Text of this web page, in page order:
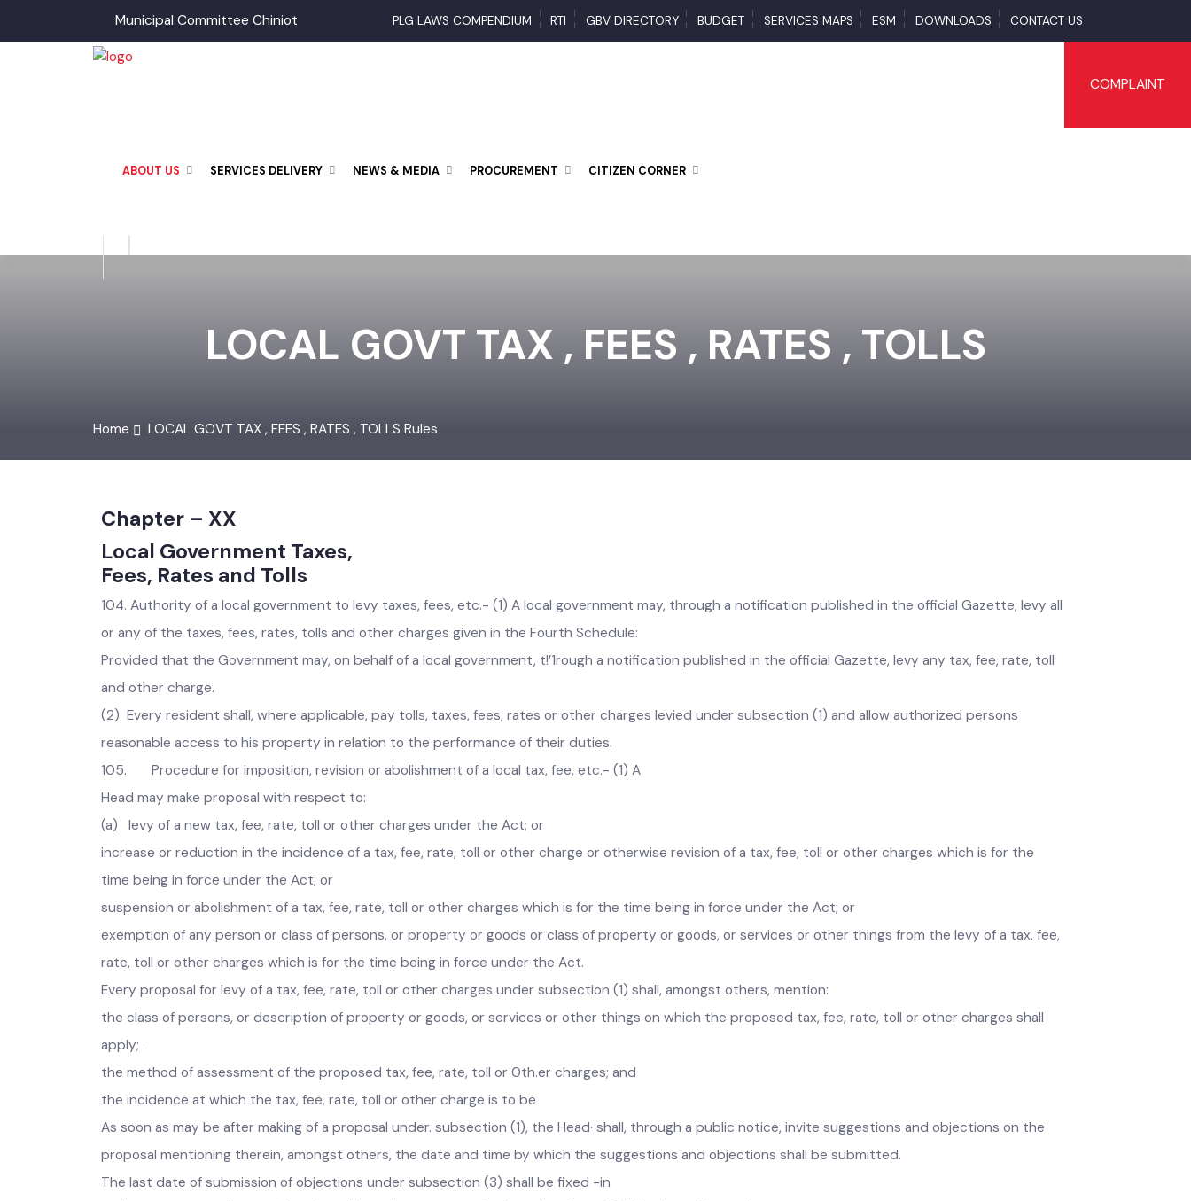
Municipal Committee Chiniot PLG LAWS COMPENDIUM RTI GBV DIRECTORY BUDGET SERVICES MAPS ESM DOWNLOADS CONTACT US
ABOUT US SERVICES DELIVERY NEWS & MEDIA PROCUREMENT CITIZEN CORNER
LOCAL GOVT TAX , FEES , RATES , TOLLS
Chapter – XX
Local Government Taxes,
Fees, Rates and Tolls
104. Authority of a local government to levy taxes, fees, etc.- (1) A local government may, through a notification published in the official Gazette, levy all
or any of the taxes, fees, rates, tolls and other charges given in the Fourth Schedule:
Provided that the Government may, on behalf of a local government, t!’1rough a notification published in the official Gazette, levy any tax, fee, rate, toll
and other charge.
(2) Every resident shall, where applicable, pay tolls, taxes, fees, rates or other charges levied under subsection (1) and allow authorized persons
reasonable access to his property in relation to the performance of their duties.
105. Procedure for imposition, revision or abolishment of a local tax, fee, etc.- (1) A
Head may make proposal with respect to:
(a) levy of a new tax, fee, rate, toll or other charges under the Act; or
increase or reduction in the incidence of a tax, fee, rate, toll or other charge or otherwise revision of a tax, fee, toll or other charges which is for the
time being in force under the Act; or
suspension or abolishment of a tax, fee, rate, toll or other charges which is for the time being in force under the Act; or
exemption of any person or class of persons, or property or goods or class of property or goods, or services or other things from the levy of a tax, fee,
rate, toll or other charges which is for the time being in force under the Act.
Every proposal for levy of a tax, fee, rate, toll or other charges under subsection (1) shall, amongst others, mention:
the class of persons, or description of property or goods, or services or other things on which the proposed tax, fee, rate, toll or other charges shall
apply; .
the method of assessment of the proposed tax, fee, rate, toll or 0th.er charges; and
the incidence at which the tax, fee, rate, toll or other charge is to be
As soon as may be after making of a proposal under. subsection (1), the Head· shall, through a public notice, invite suggestions and objections on the
proposal mentioning therein, amongst others, the date and time by which the suggestions and objections shall be submitted.